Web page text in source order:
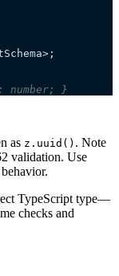
}
as z.uuid() . Note
validation. Use
TypeScript type—
checks and